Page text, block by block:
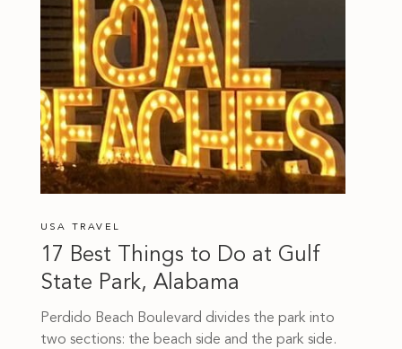
17 Best Things to Do at Gulf
State Park, Alabama
USA TRAVEL
Perdido Beach Boulevard divides the park into
two sections: the beach side and the park side.